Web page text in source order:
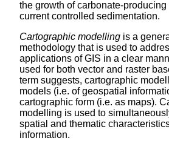
the growth of carbonate-producing
current controlled sedimentation.
Cartographic modelling is a
methodology that is used to
applications of GIS in a clear
used for both vector and raster
term suggests, cartographic
models (i.e. of geospatial
cartographic form (i.e. as maps).
modelling is used to
spatial and thematic
information.